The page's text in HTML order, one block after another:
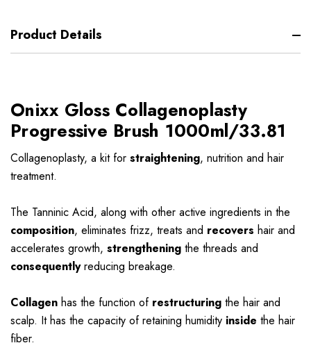
Product Details
Onixx Gloss Collagenoplasty
Progressive Brush 1000ml/33.81
Collagenoplasty, a kit for straightening, nutrition and hair
treatment.
The Tanninic Acid, along with other active ingredients in the
composition, eliminates frizz, treats and recovers hair and
accelerates growth, strengthening the threads and
consequentlyreducing breakage.
Collagen has the function of restructuring the hair and
scalp. It has the capacity of retaining humidity inside the hair
fiber.